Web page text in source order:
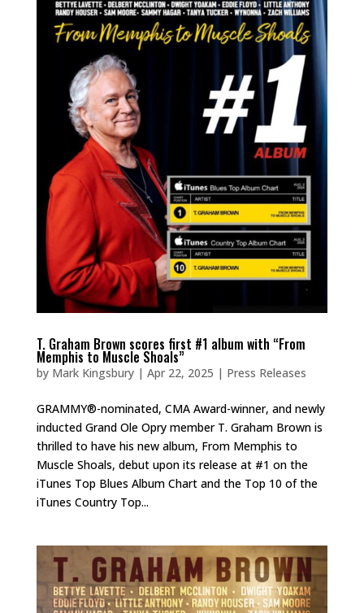
T. Graham Brown scores first #1 album with “From
Memphis to Muscle Shoals”
by Mark Kingsbury| Apr 22, 2025 | Press Releases
GRAMMY®-nominated, CMA Award-winner, and newly
inducted Grand Ole Opry member T. Graham Brown is
thrilled to have his new album, From Memphis to
Muscle Shoals, debut upon its release at #1 on the
iTunes Top Blues Album Chart and the Top 10 of the
iTunes Country Top...